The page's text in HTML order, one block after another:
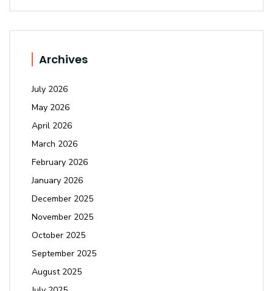
Archives
July 2026
May 2026
April 2026
March 2026
February 2026
January 2026
December 2025
November 2025
October 2025
September 2025
August 2025